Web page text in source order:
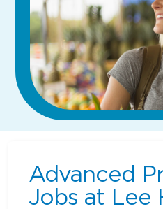
Advanced
Jobs at Lee